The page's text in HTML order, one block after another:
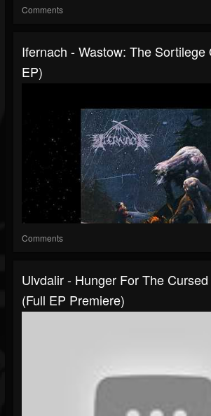
Comments
Ifernach - Wastow: The Sortilege
EP)
Comments
Ulvdalir - Hunger For The
(Full EP Premiere)